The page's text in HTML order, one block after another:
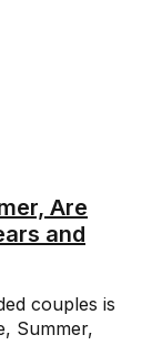
Are
and
couples is
Summer,